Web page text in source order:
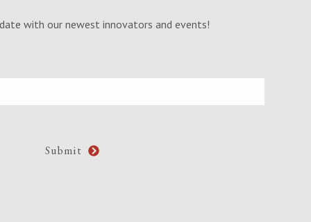
with our newest innovators and events!